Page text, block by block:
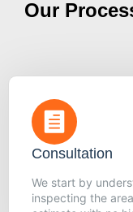
Our
Consultation
We start by
inspecting the